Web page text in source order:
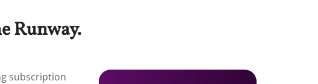
Runway.
subscription